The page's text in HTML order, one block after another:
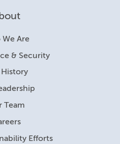
We Are
& Security
Team
Efforts